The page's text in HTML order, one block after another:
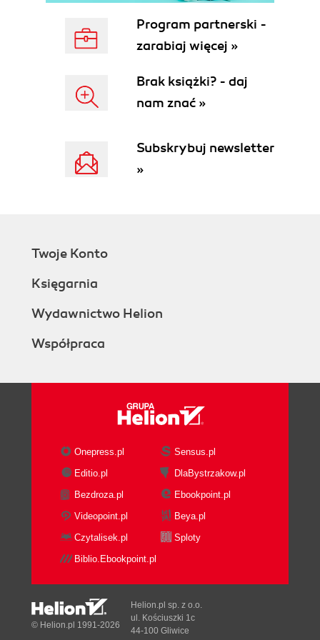
Program partnerski -
zarabiaj więcej »
Brak książki? - daj
nam znać »
Subskrybuj newsletter
»
Twoje Konto
Księgarnia
Wydawnictwo Helion
Współpraca
Onepress.pl
Sensus.pl
Editio.pl
DlaBystrzakow.pl
Bezdroza.pl
Ebookpoint.pl
Videopoint.pl
Beya.pl
Czytalisek.pl
Sploty
Biblio.Ebookpoint.pl
© Helion.pl 1991-2026
Helion.pl sp. z o.o.
ul. Kościuszki 1c
44-100 Gliwice